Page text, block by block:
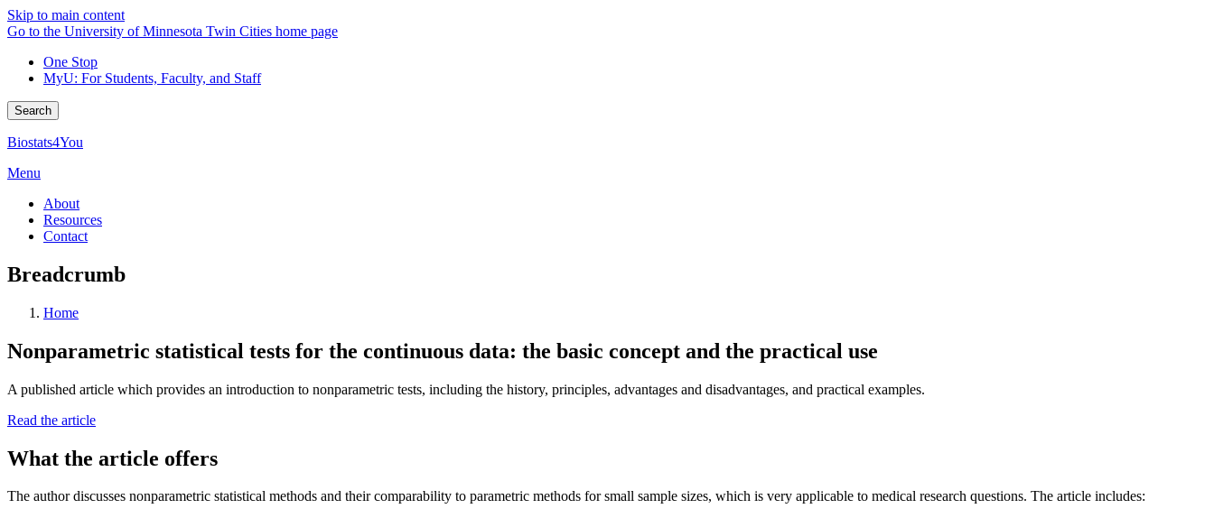
Skip to main content
Go to the University of Minnesota Twin Cities home page
One Stop
MyU: For Students, Faculty, and Staff
Search
Biostats4You
Menu
About
Resources
Contact
Breadcrumb
Home
Nonparametric statistical tests for the continuous data: the basic concept and the practical use
A published article which provides an introduction to nonparametric tests, including the history, principles, advantages and disadvantages, and practical examples.
Read the article
What the article offers
The author discusses nonparametric statistical methods and their comparability to parametric methods for small sample sizes, which is very applicable to medical research questions. The article includes: